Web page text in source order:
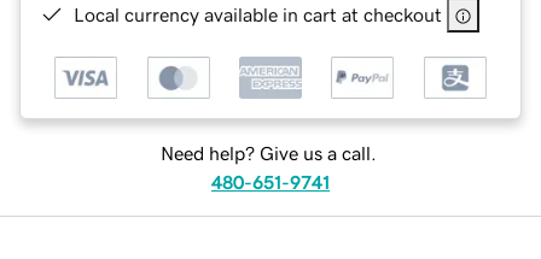
Local currency available in cart at checkout
Need help? Give us a call.
480-651-9741